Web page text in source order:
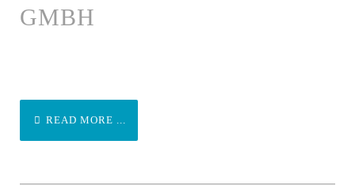
GMBH
READ MORE ...